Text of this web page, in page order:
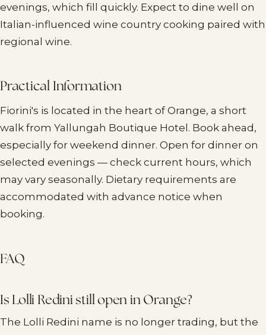
evenings, which fill quickly. Expect to dine well on
Italian-influenced wine country cooking paired with
regional wine.
Practical Information
Fiorini's is located in the heart of Orange, a short
walk from Yallungah Boutique Hotel. Book ahead,
especially for weekend dinner. Open for dinner on
selected evenings — check current hours, which
may vary seasonally. Dietary requirements are
accommodated with advance notice when
booking.
FAQ
Is Lolli Redini still open in Orange?
The Lolli Redini name is no longer trading, but the